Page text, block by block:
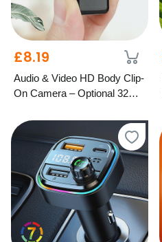
£8.19
Audio & Video HD Body Clip-
On Camera – Optional 32GB